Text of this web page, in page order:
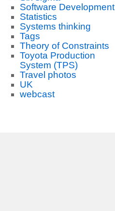
Software Development
Statistics
Systems thinking
Tags
Theory of Constraints
Toyota Production
System (TPS)
Travel photos
UK
webcast